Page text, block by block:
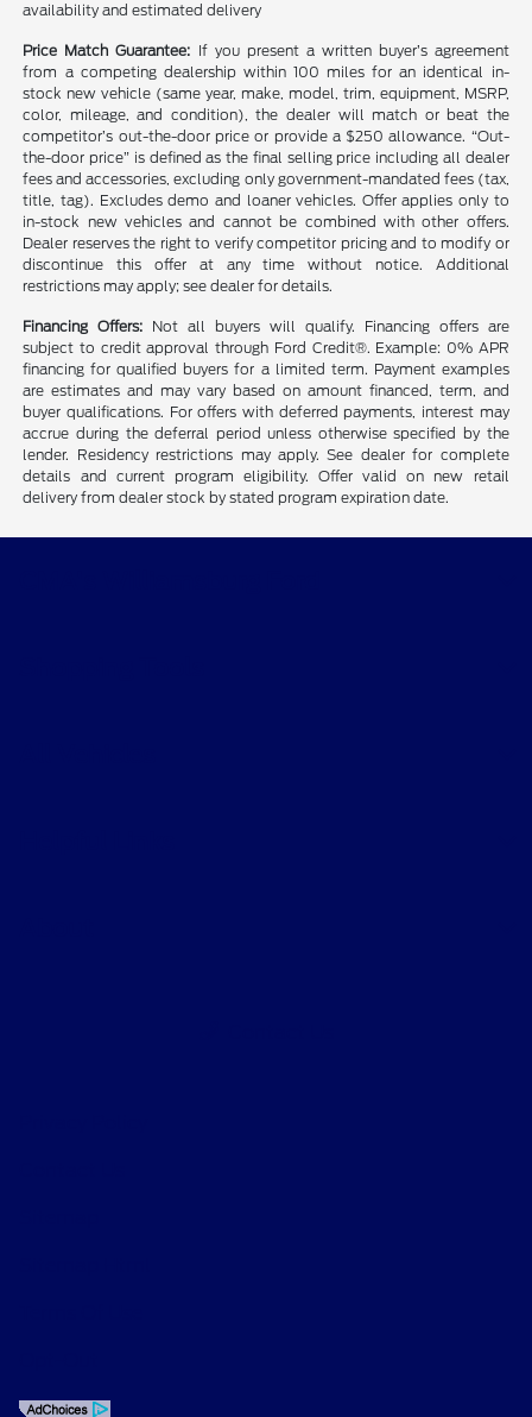
availability and estimated delivery
Price Match Guarantee: If you present a written buyer’s agreement
from a competing dealership within 100 miles for an identical in-
stock new vehicle (same year, make, model, trim, equipment, MSRP,
color, mileage, and condition), the dealer will match or beat the
competitor’s out-the-door price or provide a $250 allowance. “Out-
the-door price” is defined as the final selling price including all dealer
fees and accessories, excluding only government-mandated fees (tax,
title, tag). Excludes demo and loaner vehicles. Offer applies only to
in-stock new vehicles and cannot be combined with other offers.
Dealer reserves the right to verify competitor pricing and to modify or
discontinue this offer at any time without notice. Additional
restrictions may apply; see dealer for details.
Financing Offers: Not all buyers will qualify. Financing offers are
subject to credit approval through Ford Credit®. Example: 0% APR
financing for qualified buyers for a limited term. Payment examples
are estimates and may vary based on amount financed, term, and
buyer qualifications. For offers with deferred payments, interest may
accrue during the deferral period unless otherwise specified by the
lender. Residency restrictions may apply. See dealer for complete
details and current program eligibility. Offer valid on new retail
delivery from dealer stock by stated program expiration date.